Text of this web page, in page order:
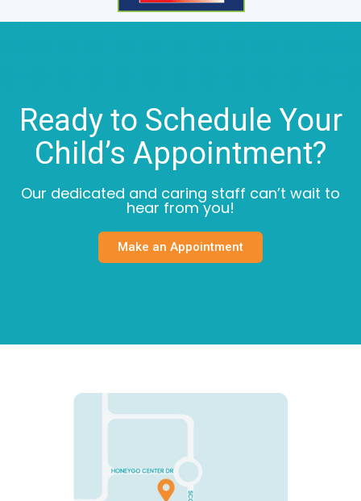
Ready to Schedule Your
Child’s Appointment?
Our dedicated and caring staff can’t wait to
hear from you!
Make an Appointment